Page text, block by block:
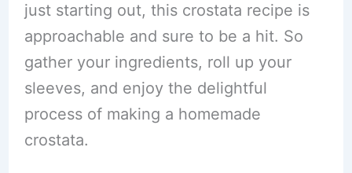
just starting out, this crostata recipe is
approachable and sure to be a hit. So
gather your ingredients, roll up your
sleeves, and enjoy the delightful
process of making a homemade
crostata.